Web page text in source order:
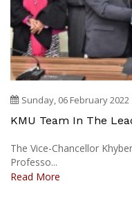
Sunday, 06 February 2022
KMU Team In The
The Vice-Chancellor
Professo...
Read More